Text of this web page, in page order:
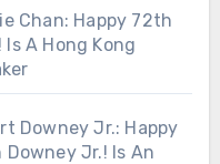
Chan: Happy 72th
A Hong Kong
Downey Jr.: Happy
Jr.! Is An